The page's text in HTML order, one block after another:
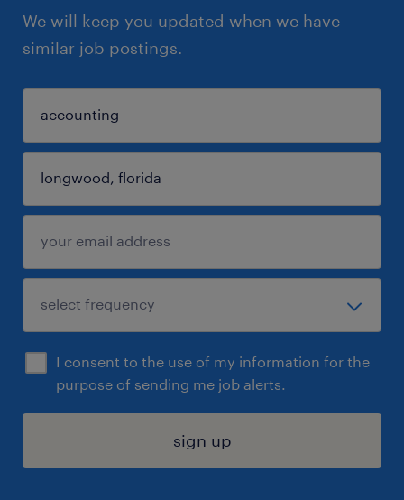
We will keep you updated when we have
similar job postings.
I consent to the use of my information for the
purpose of sending me job alerts.
sign up